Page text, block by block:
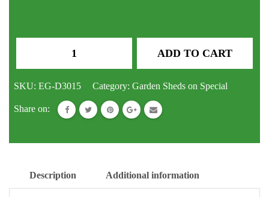
x
x
ADD TO CART
SKU:EG-D3015 Category:Garden Sheds on Special
Share on:
Description Additional information